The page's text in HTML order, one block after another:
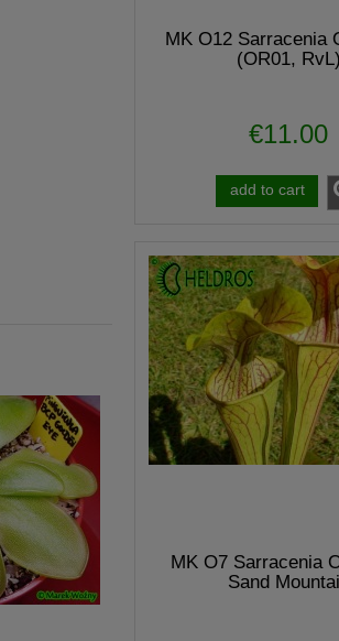
MK O12 Sarracenia
(OR01, RvL)
€11.00
add to cart
MK O7 Sarracenia
Sand